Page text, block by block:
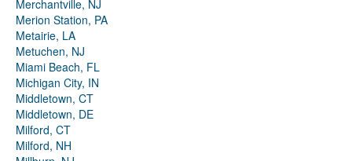
Merchantville, NJ
Merion Station, PA
Metairie, LA
Metuchen, NJ
Miami Beach, FL
Michigan City, IN
Middletown, CT
Middletown, DE
Milford, CT
Milford, NH